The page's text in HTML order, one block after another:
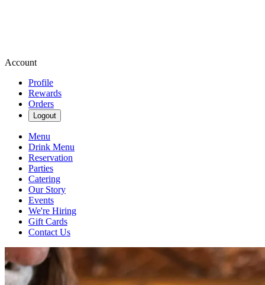
Account
Profile
Rewards
Orders
Logout
Menu
Drink Menu
Reservation
Parties
Catering
Our Story
Events
We're Hiring
Gift Cards
Contact Us